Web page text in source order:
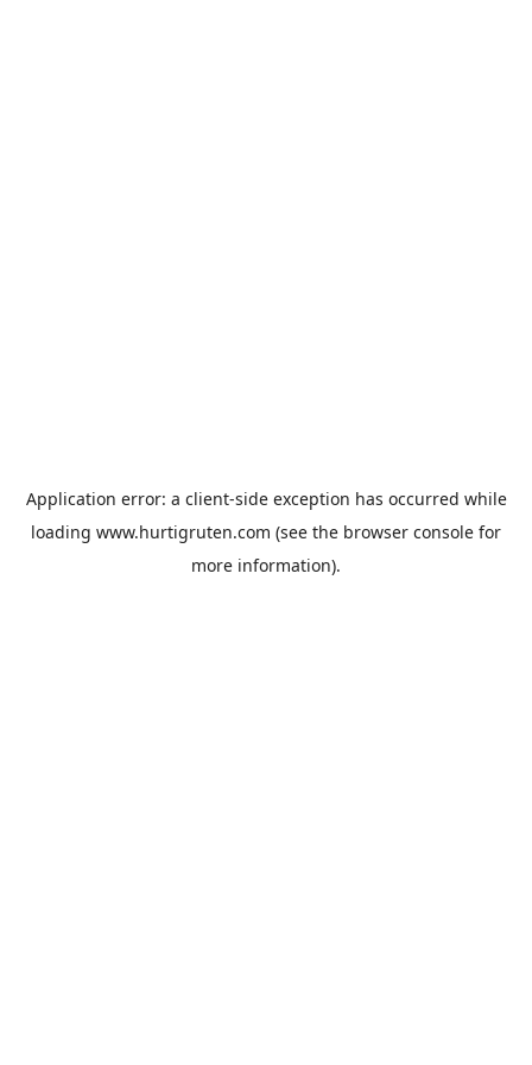
Application error: a client-side exception has occurred while
loading www.hurtigruten.com (see the browser console for
more information).